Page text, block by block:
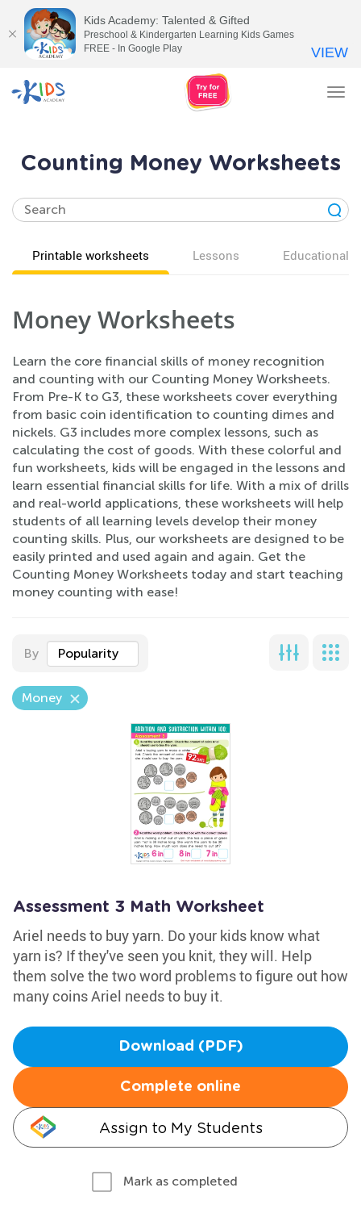
Counting Money Worksheets
Printable worksheets Lessons Educational
Money Worksheets
Learn the core financial skills of money recognition
and counting with our Counting Money Worksheets.
From Pre-K to G3, these worksheets cover everything
from basic coin identification to counting dimes and
nickels. G3 includes more complex lessons, such as
calculating the cost of goods. With these colorful and
fun worksheets, kids will be engaged in the lessons and
learn essential financial skills for life. With a mix of drills
and real-world applications, these worksheets will help
students of all learning levels develop their money
counting skills. Plus, our worksheets are designed to be
easily printed and used again and again. Get the
Counting Money Worksheets today and start teaching
money counting with ease!
By Popularity
Money
Assessment 3 Math Worksheet
Ariel needs to buy yarn. Do your kids know what
yarn is? If they've seen you knit, they will. Help
them solve the two word problems to figure out how
many coins Ariel needs to buy it.
Download (PDF)
Complete online
Assign to My Students
Mark as completed
Kids Academy: Talented & Gifted
Preschool & Kindergarten Learning Kids Games
FREE - In Google Play
VIEW